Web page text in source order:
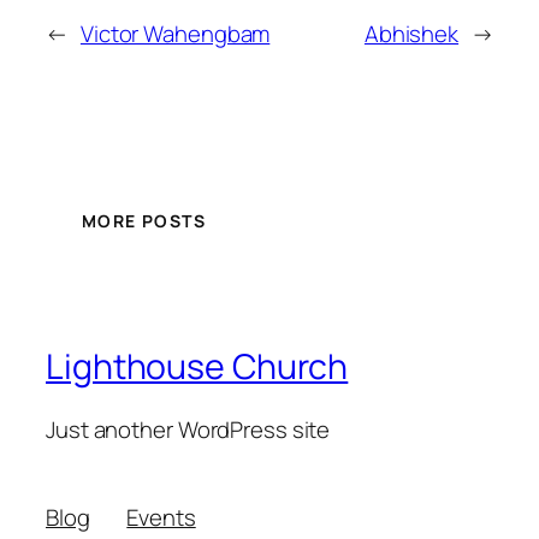
← Victor Wahengbam Abhishek →
MORE POSTS
Lighthouse Church
Just another WordPress site
Blog
Events